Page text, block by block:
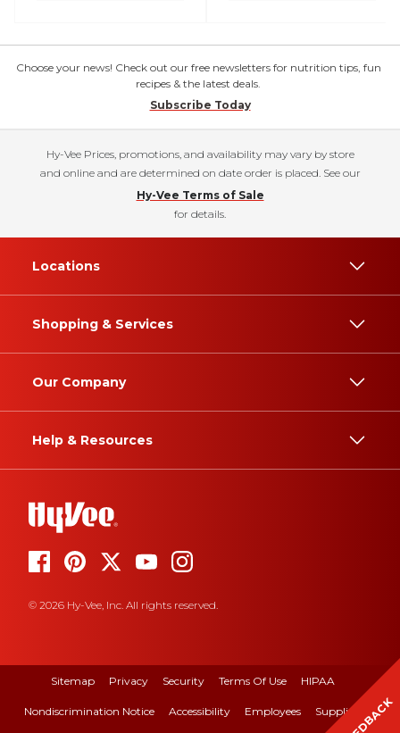
Choose your news! Check out our free newsletters for nutrition tips, fun
recipes & the latest deals.
Subscribe Today
Hy-Vee Prices, promotions, and availability may vary by store
and online and are determined on date order is placed. See our
Hy-Vee Terms of Sale
for details.
Locations
Shopping & Services
Our Company
Help & Resources
© 2026 Hy-Vee, Inc. All rights reserved.
Sitemap Privacy Security Terms Of Use HIPAA
Nondiscrimination Notice Accessibility Employees Suppliers